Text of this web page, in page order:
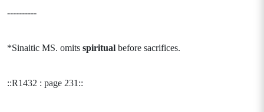
----------
*Sinaitic MS. omits spiritual before sacrifices.
::R1432 : page 231::